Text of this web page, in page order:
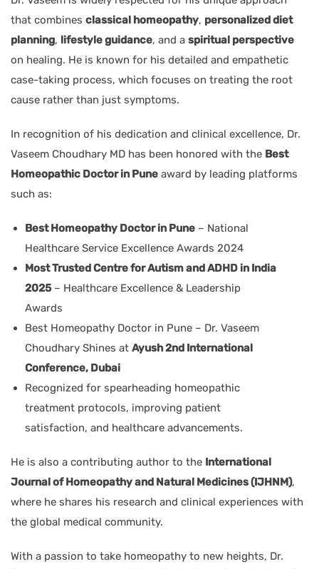
that combines classical homeopathy, personalized diet
planning, lifestyle guidance, and a spiritual perspective
on healing. He is known for his detailed and empathetic
case-taking process, which focuses on treating the root
cause rather than just symptoms.
In recognition of his dedication and clinical excellence, Dr.
Vaseem Choudhary MD has been honored with the Best
Homeopathic Doctor in Pune award by leading platforms
such as:
Best Homeopathy Doctor in Pune – National
Healthcare Service Excellence Awards 2024
Most Trusted Centre for Autism and ADHD in India
2025– Healthcare Excellence & Leadership
Awards
Best Homeopathy Doctor in Pune – Dr. Vaseem
Choudhary Shines at Ayush 2nd International
Conference, Dubai
Recognized for spearheading homeopathic
treatment protocols, improving patient
satisfaction, and healthcare advancements.
He is also a contributing author to the International
Journal of Homeopathy and Natural Medicines (IJHNM),
where he shares his research and clinical experiences with
the global medical community.
With a passion to take homeopathy to new heights, Dr.